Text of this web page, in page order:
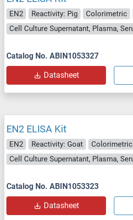
EN2 Reactivity: Pig Colorimetric
Catalog No. ABIN1053327
Datasheet
EN2 ELISA Kit
EN2 Reactivity: Goat Colorimetric
Catalog No. ABIN1053323
Datasheet